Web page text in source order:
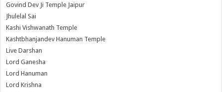
Govind Dev Ji Temple Jaipur
Jhulelal Sai
Kashi Vishwanath Temple
Kashtbhanjandev Hanuman Temple
Live Darshan
Lord Ganesha
Lord Hanuman
Lord Krishna